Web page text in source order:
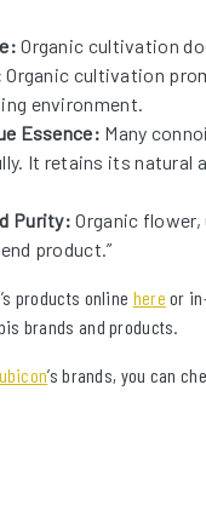
Organic cultivation
Organic cultivation
environment.
Essence: Many
It retains its natural
Purity: Organic
product.”
products online here or
brands and products.
’s brands, you can